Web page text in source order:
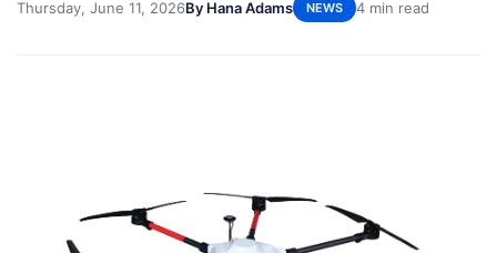
Thursday, June 11, 2026By Hana Adams NEWS 4 min read